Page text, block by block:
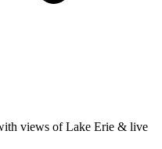
views of Lake Erie & live